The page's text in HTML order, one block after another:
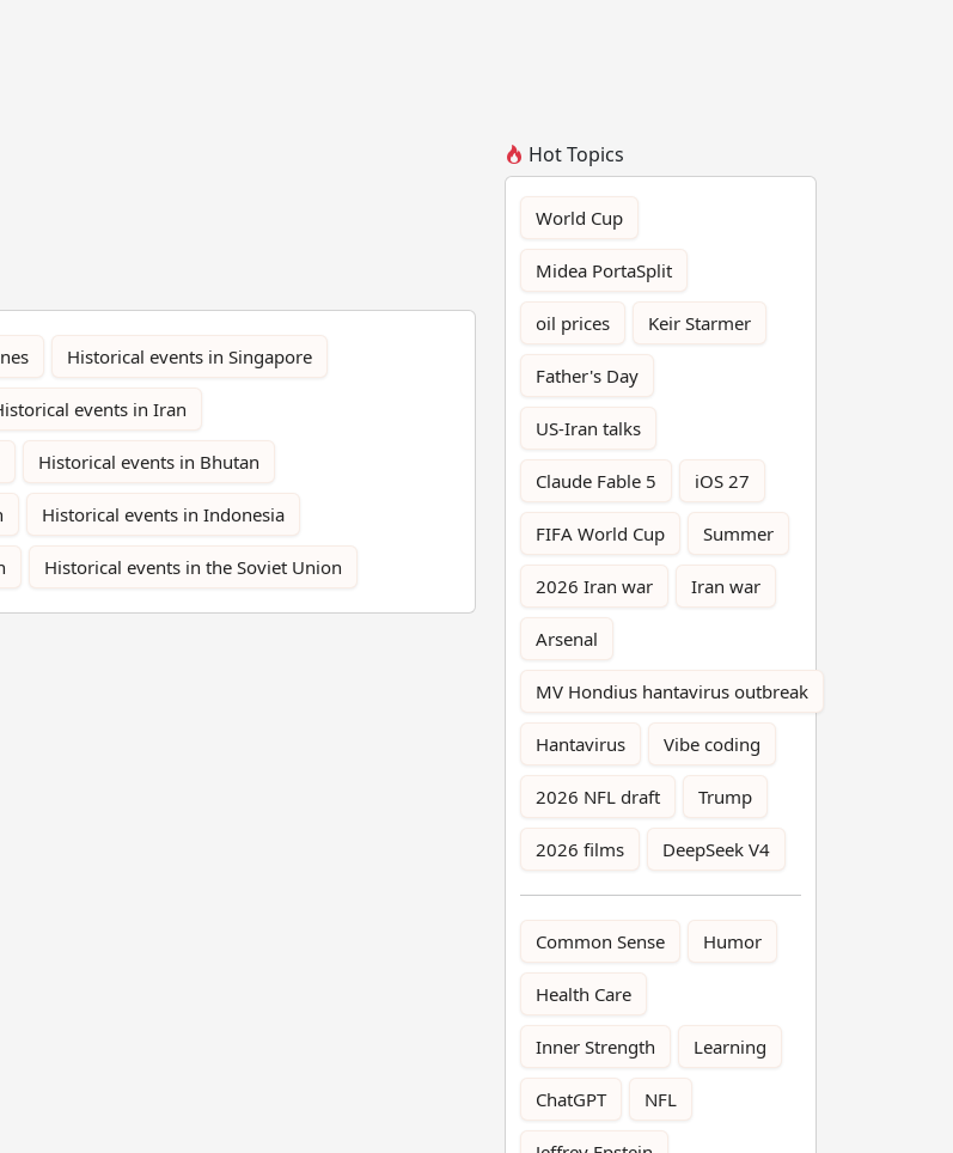
Historical events in Singapore
events in Iran
Historical events in Bhutan
Historical events in Indonesia
Historical events in the Soviet Union
Hot Topics
World Cup
Midea PortaSplit
oil prices Keir Starmer
Father's Day
US-Iran talks
Claude Fable 5 iOS 27
FIFA World Cup Summer
2026 Iran war Iran war
Arsenal
MV Hondius hantavirus outbreak
Hantavirus Vibe coding
2026 NFL draft Trump
2026 films DeepSeek V4
Common Sense Humor
Health Care
Inner Strength Learning
ChatGPT NFL